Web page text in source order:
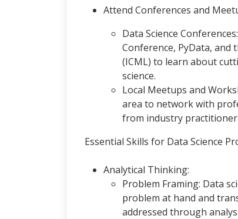
Attend Conferences and
Data Science
Conference, PyData,
(ICML) to learn about
science.
Local Meetups and
area to network with
from industry
Essential Skills for Data Science
Analytical Thinking:
Problem Framing: Data
problem at hand and
addressed through